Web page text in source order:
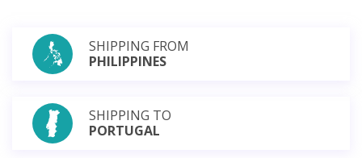
SHIPPING FROM
PHILIPPINES
SHIPPING TO
PORTUGAL